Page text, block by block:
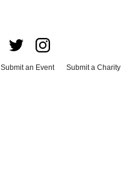
Submit an Event
Submit a Charity